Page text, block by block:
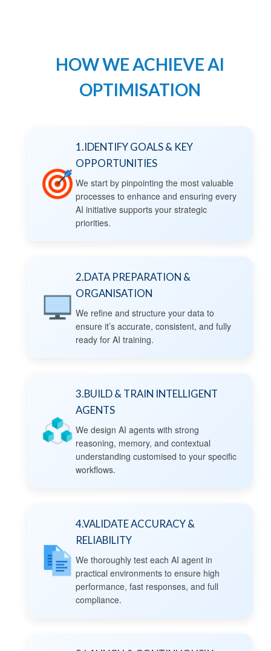
HOW WE ACHIEVE AI
OPTIMISATION
1.IDENTIFY GOALS & KEY
OPPORTUNITIES
We start by pinpointing the most valuable
processes to enhance and ensuring every
AI initiative supports your strategic
priorities.
2.DATA PREPARATION &
ORGANISATION
We refine and structure your data to
ensure it’s accurate, consistent, and fully
ready for AI training.
3.BUILD & TRAIN INTELLIGENT
AGENTS
We design AI agents with strong
reasoning, memory, and contextual
understanding customised to your specific
workflows.
4.VALIDATE ACCURACY &
RELIABILITY
We thoroughly test each AI agent in
practical environments to ensure high
performance, fast responses, and full
compliance.